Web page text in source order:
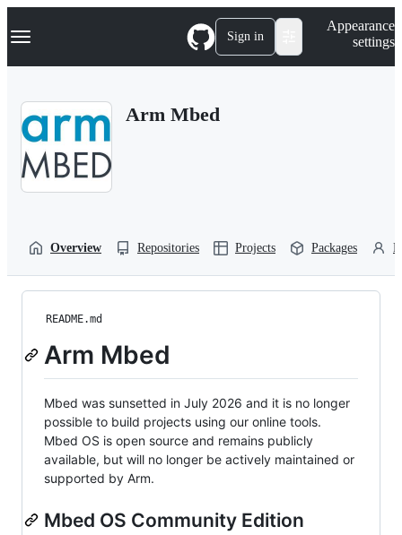
k
p
Navigation Menu Sign in
Appearance
settings
Arm Mbed
Overview Repositories Projects Packages
README.md
Arm Mbed
Mbed was sunsetted in July 2026 and it is no longer
possible to build projects using our online tools.
Mbed OS is open source and remains publicly
available, but will no longer be actively maintained or
supported by Arm.
Mbed OS Community Edition